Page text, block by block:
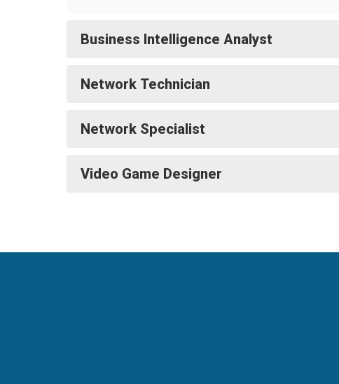
Business Intelligence Analyst
Network Technician
Network Specialist
Video Game Designer